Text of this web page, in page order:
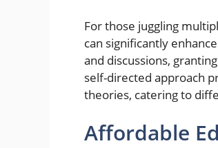
For those juggling
can significantly
and discussions,
self-directed approach
theories, catering to
Affordable